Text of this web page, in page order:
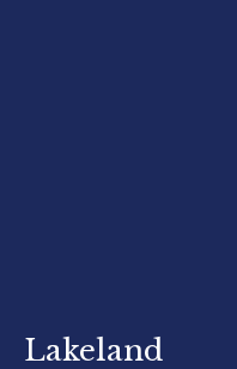
Lakeland